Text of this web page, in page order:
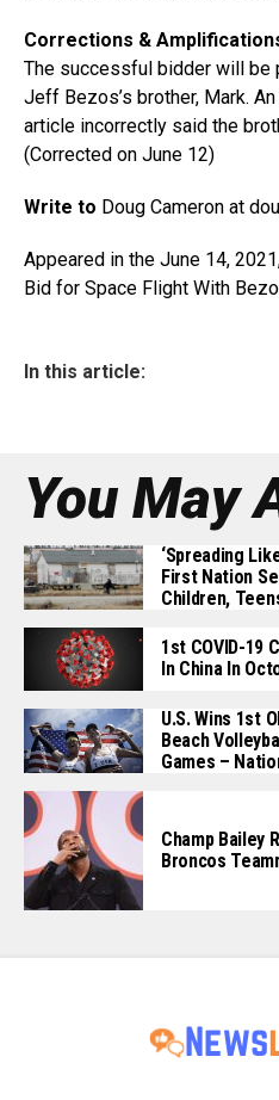
Corrections &
The successful bidder will be
Jeff Bezos’s brother, Mark.
article incorrectly said the
(Corrected on June 12)
Write to Doug Cameron at
Appeared in the June 14,
Bid for Space Flight With
In this article:
You May
‘Spreading
First Nation
Children,
1st COVID-19
In China In
U.S. Wins 1st
Beach
Games –
Champ Bailey
Broncos